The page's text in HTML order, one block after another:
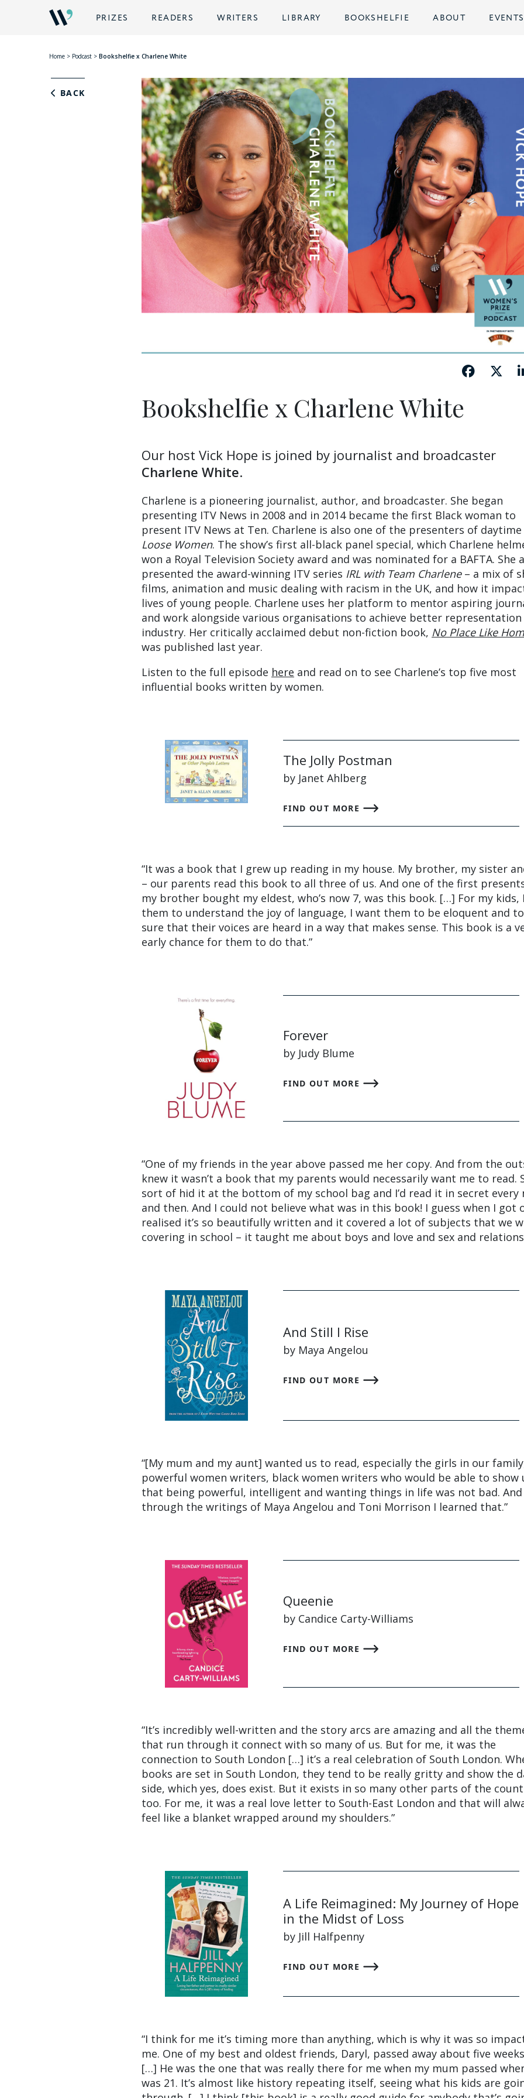
PRIZES READERS WRITERS LIBRARY BOOKSHELFIE ABOUT EVENTS
Home > Podcast > Bookshelfie x Charlene White
BACK
Bookshelfie x Charlene White
Our host Vick Hope is joined by journalist and broadcaster
Charlene White.
Charlene is a pioneering journalist, author, and broadcaster. She began
presenting ITV News in 2008 and in 2014 became the first Black woman to
present ITV News at Ten. Charlene is also one of the presenters of
Loose Women. The show’s first all-black panel special, which Charlene
won a Royal Television Society award and was nominated for a BAFTA. She
presented the award-winning ITV series IRL with Team Charlene– a mix of
films, animation and music dealing with racism in the UK, and how it
lives of young people. Charlene uses her platform to mentor aspiring
and work alongside various organisations to achieve better
industry. Her critically acclaimed debut non-fiction book, No Place Like
was published last year.
Listen to the full episode here and read on to see Charlene’s top five most
influential books written by women.
The Jolly Postman
by Janet Ahlberg
FIND OUT MORE
“It was a book that I grew up reading in my house. My brother, my sister
– our parents read this book to all three of us. And one of the first
my brother bought my eldest, who’s now 7, was this book. […] For my kids,
them to understand the joy of language, I want them to be eloquent and
sure that their voices are heard in a way that makes sense. This book is a
early chance for them to do that.”
Forever
by Judy Blume
FIND OUT MORE
“One of my friends in the year above passed me her copy. And from the
knew it wasn’t a book that my parents would necessarily want me to read.
sort of hid it at the bottom of my school bag and I’d read it in secret every
and then. And I could not believe what was in this book! I guess when I got
realised it’s so beautifully written and it covered a lot of subjects that we
covering in school – it taught me about boys and love and sex and
And Still I Rise
by Maya Angelou
FIND OUT MORE
“[My mum and my aunt] wanted us to read, especially the girls in our
powerful women writers, black women writers who would be able to show
that being powerful, intelligent and wanting things in life was not bad. And
through the writings of Maya Angelou and Toni Morrison I learned that.”
Queenie
by Candice Carty-Williams
FIND OUT MORE
“It’s incredibly well-written and the story arcs are amazing and all the
that run through it connect with so many of us. But for me, it was the
connection to South London […] it’s a real celebration of South London.
books are set in South London, they tend to be really gritty and show the
side, which yes, does exist. But it exists in so many other parts of the
too. For me, it was a real love letter to South-East London and that will
feel like a blanket wrapped around my shoulders.”
A Life Reimagined: My Journey of Hope
in the Midst of Loss
by Jill Halfpenny
FIND OUT MORE
“I think for me it’s timing more than anything, which is why it was so
me. One of my best and oldest friends, Daryl, passed away about five
[…] He was the one that was really there for me when my mum passed
was 21. It’s almost like history repeating itself, seeing what his kids are